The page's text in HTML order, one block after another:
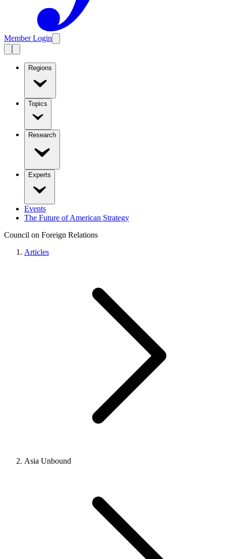
Member Login
Regions
Topics
Research
Experts
Events
The Future of American Strategy
Council on Foreign Relations
Articles
Asia Unbound